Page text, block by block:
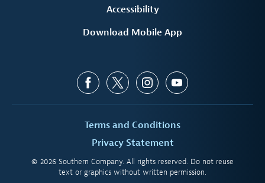
Accessibility
Download Mobile App
Terms and Conditions
Privacy Statement
© 2026 Southern Company. All rights reserved. Do not reuse
text or graphics without written permission.